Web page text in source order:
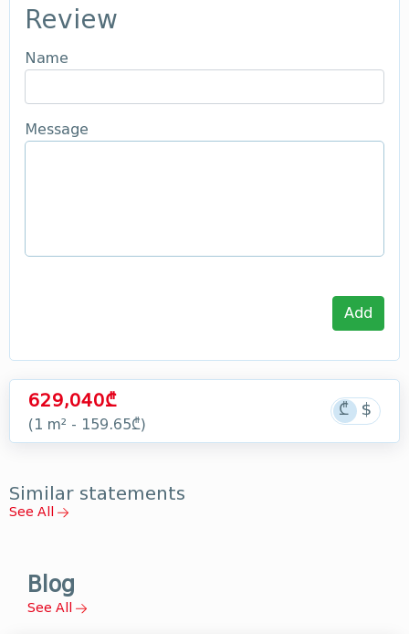
Review
Name
Message
Add
629,040₾
(1 m² - 159.65₾)
Similar statements
See All
Blog
See All